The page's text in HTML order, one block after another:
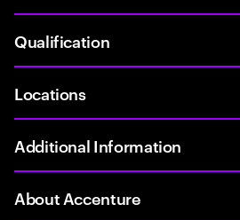
Qualification
Locations
Additional Information
About Accenture